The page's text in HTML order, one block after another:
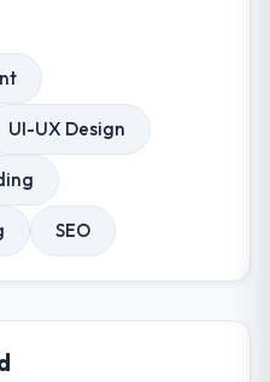
UI-UX Design
SEO